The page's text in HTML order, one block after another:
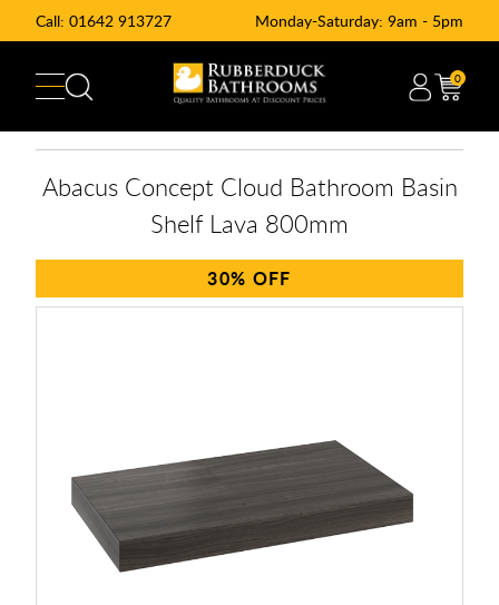
Call: 01642 913727 Monday-Saturday: 9am - 5pm
0
Abacus Concept Cloud Bathroom Basin
Shelf Lava 800mm
30%